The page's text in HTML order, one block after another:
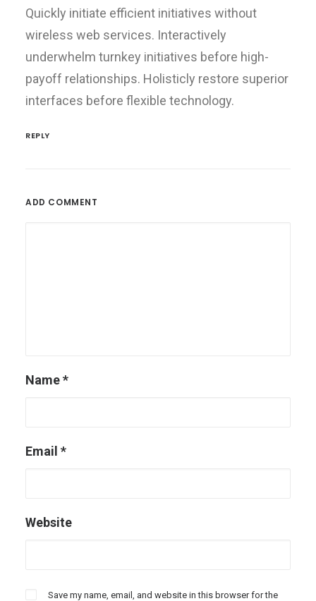
Quickly initiate efficient initiatives without
wireless web services. Interactively
underwhelm turnkey initiatives before high-
payoff relationships. Holisticly restore superior
interfaces before flexible technology.
REPLY
ADD COMMENT
Name*
Email *
Website
Save my name, email, and website in this browser for the